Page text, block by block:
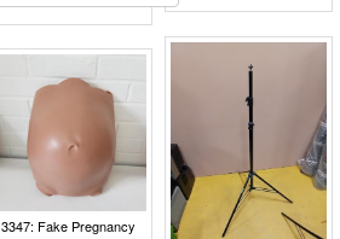
3347: Fake Pregnancy